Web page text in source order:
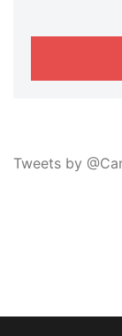
Tweets by